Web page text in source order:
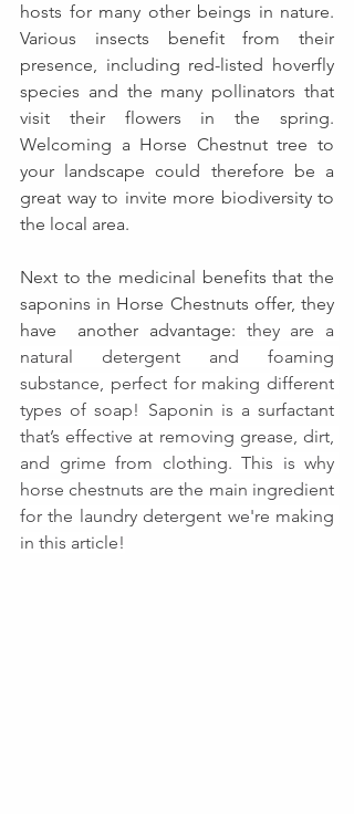
hosts for many other beings in nature.
Various insects benefit from their
presence, including red-listed hoverfly
species and the many pollinators that
visit their flowers in the spring.
Welcoming a Horse Chestnut tree to
your landscape could therefore be a
great way to invite more biodiversity to
the local area.
Next to the medicinal benefits that the
saponins in Horse Chestnuts offer, they
have  another advantage: they are a
natural detergent and foaming
substance, perfect for making different
types of soap! Saponin is a surfactant
that’s effective at removing grease, dirt,
and grime from clothing. This is why
horse chestnuts are the main ingredient
for the laundry detergent we're making
in this article!